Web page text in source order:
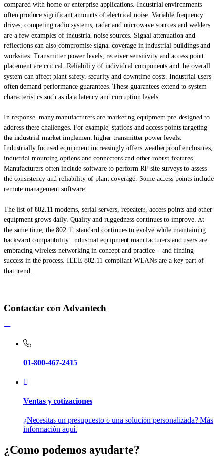
compared with home or enterprise applications. Industrial environments
often produce significant amounts of electrical noise. Variable frequency
drives, competing radio systems, radar and microwave sources and welders
are a few examples of industrial noise sources. Signal attenuation and
reflections can also compromise signal coverage in industrial buildings and
worksites. Transmitter power levels, receiver sensitivity and access point
placement are critical. Reliability of individual components and the overall
system can affect plant safety, security and downtime costs. Industrial users
often demand performance guarantees. These guarantees extend to system
characteristics such as data latency and corruption levels.
In response, many manufacturers are marketing equipment pre-designed to
address these challenges. For example, stations and access points targeting
the industrial market implement higher transmitter power levels.
Industrially focused equipment increasingly offers weatherproof enclosures,
industrial mounting options and connectors and other robust features.
Manufacturers often include software to perform RF site surveys to assess
the consistency and reliability of plant coverage. Some access points include
remote management software.
The list of 802.11 modems, serial servers, repeaters, access points and other
equipment grows daily. Quality and ruggedness continues to improve. At
the same time, the 802.11 standard continues to evolve while maintaining
backward compatibility. Industrial equipment manufacturers and users are
embracing wireless networking in concept and practice – and finding
success in the process. IEEE 802.11 compliant WLANs are a key part of
that trend.
Contactar con Advantech
01-800-467-2415
Ventas y cotizaciones
¿Necesitas un presupuesto o una solución personalizada? Más
información aquí.
¿Como podemos ayudarte?